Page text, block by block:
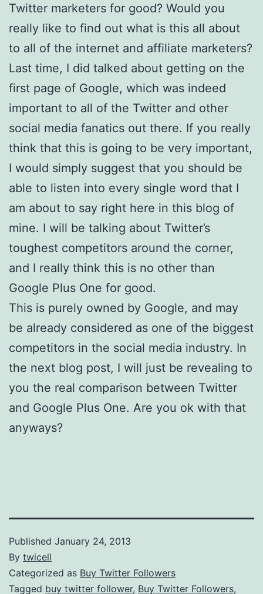
Twitter marketers for good? Would you
really like to find out what is this all about
to all of the internet and affiliate marketers?
Last time, I did talked about getting on the
first page of Google, which was indeed
important to all of the Twitter and other
social media fanatics out there. If you really
think that this is going to be very important,
I would simply suggest that you should be
able to listen into every single word that I
am about to say right here in this blog of
mine. I will be talking about Twitter’s
toughest competitors around the corner,
and I really think this is no other than
Google Plus One for good.
This is purely owned by Google, and may
be already considered as one of the biggest
competitors in the social media industry. In
the next blog post, I will just be revealing to
you the real comparison between Twitter
and Google Plus One. Are you ok with that
anyways?
Published January 24, 2013
By twicell
Categorized as Buy Twitter Followers
Tagged buy twitter follower, Buy Twitter Followers,